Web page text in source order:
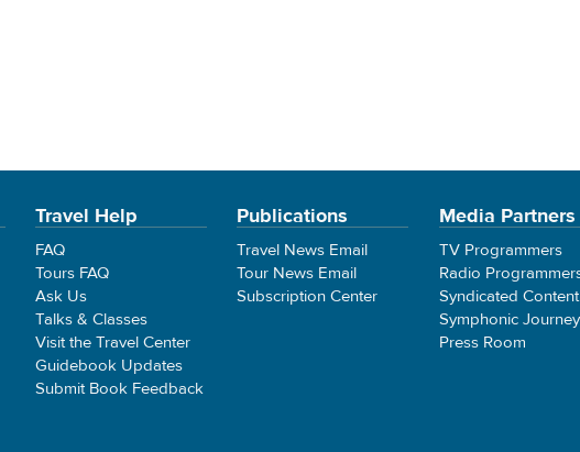
Travel Help
FAQ
Tours FAQ
Ask Us
Talks & Classes
Visit the Travel Center
Guidebook Updates
Submit Book Feedback
Publications
Travel News Email
Tour News Email
Subscription Center
Media Partners
TV Programmers
Radio
Syndicated Content
Symphonic Journey
Press Room